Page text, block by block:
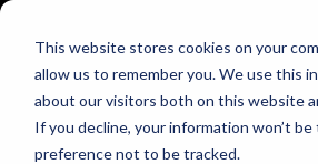
This website stores cookies on your
allow us to remember you. We use this
about our visitors both on this website
If you decline, your information won’t
preference not to be tracked.
PRODUCT WHY